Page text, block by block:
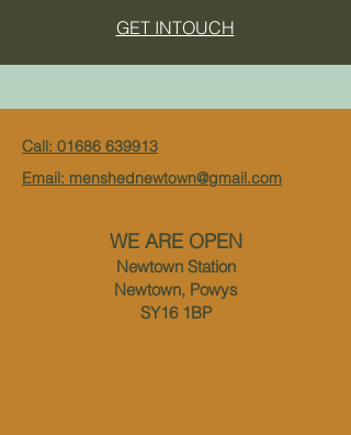
GET INTOUCH
Call: 01686 639913
Email: menshednewtown@gmail.com
WE ARE OPEN
Newtown Station
Newtown, Powys
SY16 1BP